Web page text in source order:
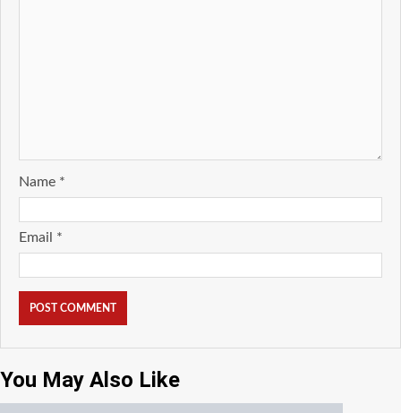
Name *
Email *
You May Also Like